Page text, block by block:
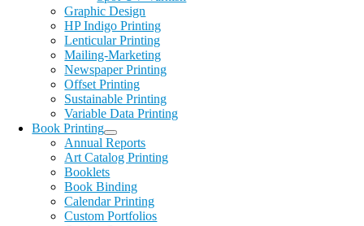
Graphic Design
HP Indigo Printing
Lenticular Printing
Mailing-Marketing
Newspaper Printing
Offset Printing
Sustainable Printing
Variable Data Printing
Book Printing
Annual Reports
Art Catalog Printing
Booklets
Book Binding
Calendar Printing
Custom Portfolios